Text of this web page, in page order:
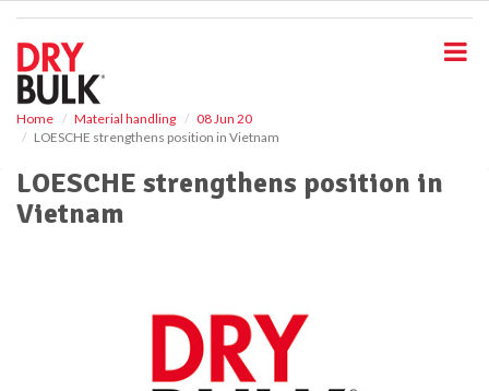
Home Material handling
08 Jun 20
LOESCHE strengthens position in Vietnam
LOESCHE strengthens position in
Vietnam